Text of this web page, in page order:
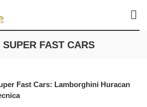
SUPER FAST CARS
Fast Cars: Lamborghini Huracan